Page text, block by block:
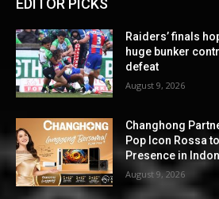
EDITOR PICKS
Raiders’ finals
huge bunker
defeat
August 9, 2026
Changhong
Pop Icon Rossa
Presence in
August 9, 2026